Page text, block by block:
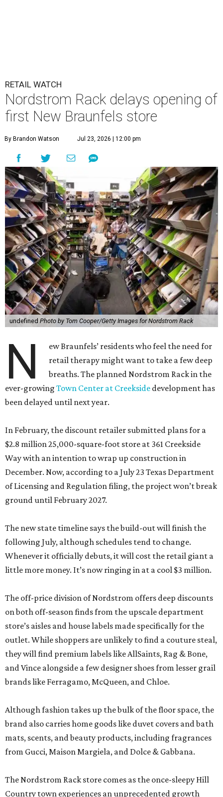
RETAIL WATCH
Nordstrom Rack delays opening of
first New Braunfels store
By Brandon Watson Jul 23, 2026 | 12:00 pm
undefined Photo by Tom Cooper/Getty Images for Nordstrom Rack
N
ew Braunfels’ residents who feel the need for
retail therapy might want to take a few deep
breaths. The planned Nordstrom Rack in the
ever-growing Town Center at Creekside development has
been delayed until next year.
In February, the discount retailer submitted plans for a
$2.8 million 25,000-square-foot store at 361 Creekside
Way with an intention to wrap up construction in
December. Now, according to a July 23 Texas Department
of Licensing and Regulation filing, the project won’t break
ground until February 2027.
The new state timeline says the build-out will finish the
following July, although schedules tend to change.
Whenever it officially debuts, it will cost the retail giant a
little more money. It’s now ringing in at a cool $3 million.
The off-price division of Nordstrom offers deep discounts
on both off-season finds from the upscale department
store’s aisles and house labels made specifically for the
outlet. While shoppers are unlikely to find a couture steal,
they will find premium labels like AllSaints, Rag & Bone,
and Vince alongside a few designer shoes from lesser grail
brands like Ferragamo, McQueen, and Chloe.
Although fashion takes up the bulk of the floor space, the
brand also carries home goods like duvet covers and bath
mats, scents, and beauty products, including fragrances
from Gucci, Maison Margiela, and Dolce & Gabbana.
The Nordstrom Rack store comes as the once-sleepy Hill
Country town experiences an unprecedented growth